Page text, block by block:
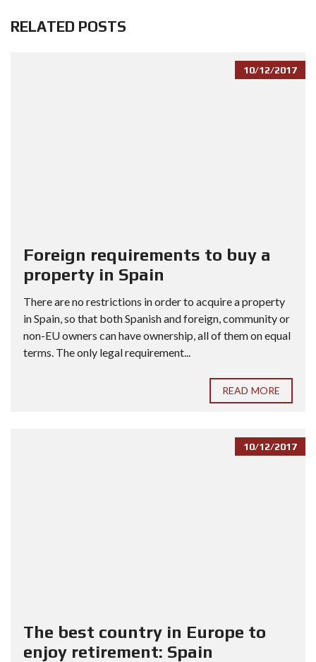
RELATED POSTS
10/12/2017
Foreign requirements to buy a
property in Spain
There are no restrictions in order to acquire a property
in Spain, so that both Spanish and foreign, community or
non-EU owners can have ownership, all of them on equal
terms. The only legal requirement...
READ MORE
10/12/2017
The best country in Europe to
enjoy retirement: Spain